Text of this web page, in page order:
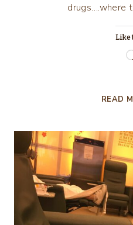
drugs….where
Like
READ